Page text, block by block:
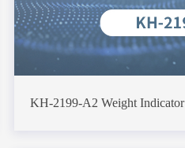
KH-2199-A2 Weight Indicator